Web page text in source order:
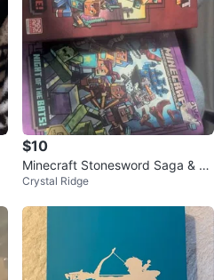
$10
Minecraft Stonesword Saga & W
oodsword Chronicles Books 1 &
Crystal Ridge